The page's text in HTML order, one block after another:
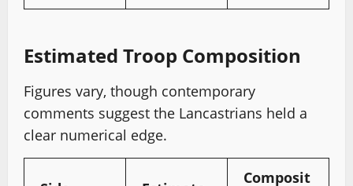
Estimated Troop Composition
Figures vary, though contemporary
comments suggest the Lancastrians held a
clear numerical edge.
Composit